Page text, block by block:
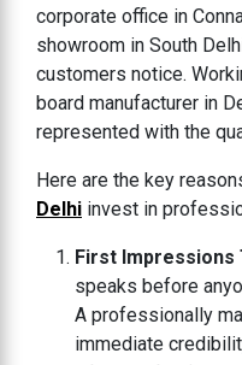
corporate office in
showroom in South
customers notice.
board manufacturer in
represented with the
Here are the key
Delhi invest in
First Impressions
speaks before
A professionally
immediate